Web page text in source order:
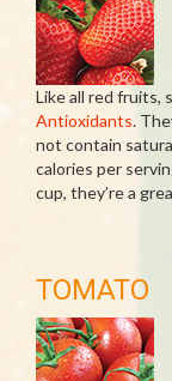
Like all red fruits,
Antioxidants.
not contain
calories per
cup, they’re a
TOMATO